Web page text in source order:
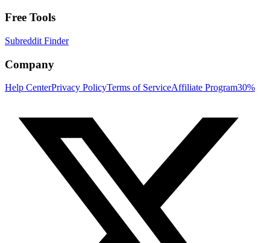
Free Tools
Subreddit Finder
Company
Help CenterPrivacy PolicyTerms of ServiceAffiliate Program30%